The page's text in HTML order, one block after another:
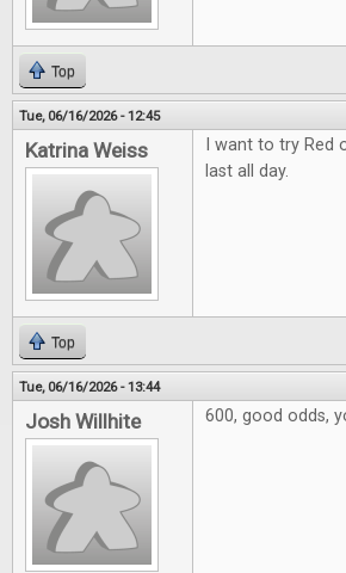
Top
Tue, 06/16/2026 - 12:45
Katrina Weiss
I want to try
last all day.
Top
Tue, 06/16/2026 - 13:44
Josh Willhite 600, good odds,